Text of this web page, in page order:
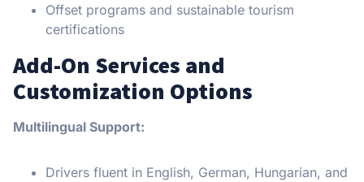
Offset programs and sustainable tourism
certifications
Add-On Services and
Customization Options
Multilingual Support:
Drivers fluent in English, German, Hungarian, and